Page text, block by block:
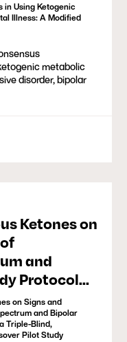
in Using Ketogenic
Illness: A Modified
metabolic
disorder, bipolar
Ketones on
and
Protocol
Study
on Signs and
and Bipolar
Triple-Blind,
Pilot Study